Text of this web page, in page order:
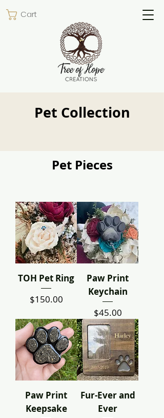
Cart
Pet Collection
Pet Pieces
TOH Pet Ring
Price
$150.00
Paw Print
Keychain
Price
$45.00
Paw Print
Keepsake
Fur-Ever and
Ever